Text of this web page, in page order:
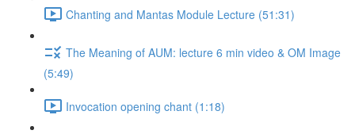
Chanting and Mantas Module Lecture (51:31)
The Meaning of AUM: lecture 6 min video & OM Image
(5:49)
Invocation opening chant (1:18)